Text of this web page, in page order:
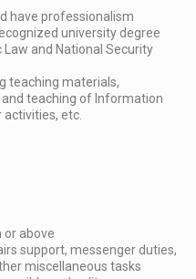
have professionalism
university degree
and National Security
teaching materials,
teaching of Information
etc.
or above
support, messenger duties,
miscellaneous tasks